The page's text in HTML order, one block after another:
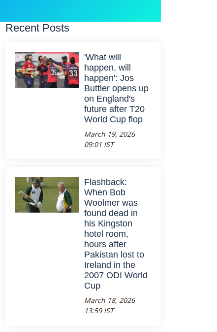
Recent Posts
'What will
happen, will
happen': Jos
Buttler opens up
on England's
future after T20
World Cup flop
March 19, 2026
09:01 IST
Flashback:
When Bob
Woolmer was
found dead in
his Kingston
hotel room,
hours after
Pakistan lost to
Ireland in the
2007 ODI World
Cup
March 18, 2026
13:59 IST